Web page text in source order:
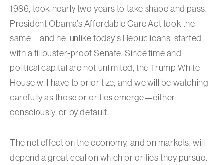
1986, took nearly two years to take shape and pass.
President Obama’s Affordable Care Act took the
same—and he, unlike today’s Republicans, started
with a filibuster-proof Senate. Since time and
political capital are not unlimited, the Trump White
House will have to prioritize, and we will be watching
carefully as those priorities emerge—either
consciously, or by default.
The net effect on the economy, and on markets, will
depend a great deal on which priorities they pursue.